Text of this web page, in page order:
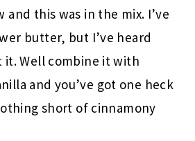
and this was in the mix. I’ve
butter, but I’ve heard
it. Well combine it with
and you’ve got one heck
short of cinnamony